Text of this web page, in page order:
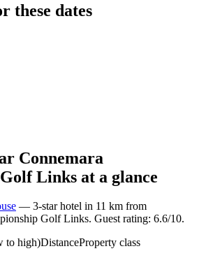
these dates
Connemara
Links at a glance
— 3-star hotel in 11 km from
Golf Links. Guest rating: 6.6/10.
to high)DistanceProperty class